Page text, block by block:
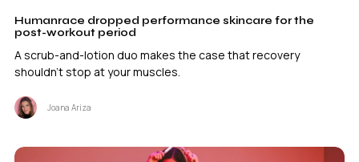
Humanrace dropped performance skincare for the
post-workout period
A scrub-and-lotion duo makes the case that recovery
shouldn't stop at your muscles.
Joana Ariza